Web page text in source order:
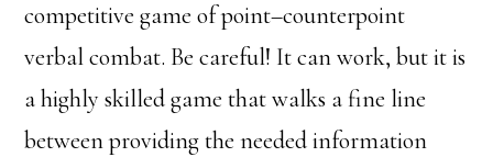
competitive game of point–counterpoint
verbal combat. Be careful! It can work, but it is
a highly skilled game that walks a fine line
between providing the needed information